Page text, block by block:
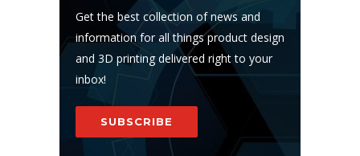
Get the best collection of news and
information for all things product design
and 3D printing delivered right to your
inbox!
SUBSCRIBE